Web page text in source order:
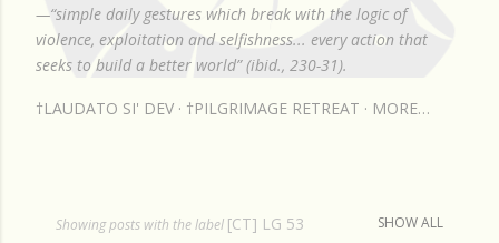
—“simple daily gestures which break with the logic of
violence, exploitation and selfishness... every action that
seeks to build a better world” (ibid., 230-31).
†LAUDATO SI' DEV †PILGRIMAGE RETREAT MORE…
Showing posts with the label [CT] LG 53 SHOW ALL